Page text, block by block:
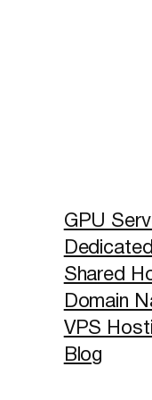
GPU
Shared
Domain
VPS
Blog